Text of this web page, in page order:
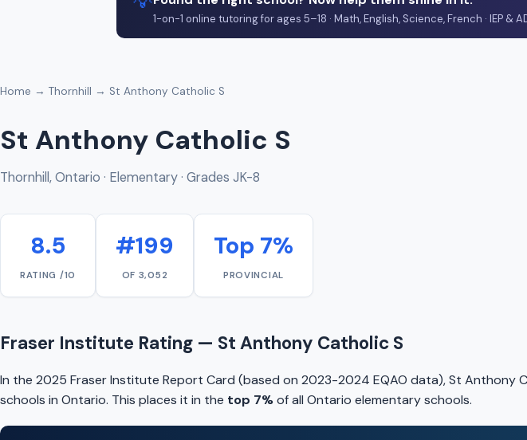
1-on-1 online tutoring for ages 5–18 · Math, English, Science, French · IEP &
Home → Thornhill → St Anthony Catholic S
St Anthony Catholic S
Thornhill, Ontario · Elementary · Grades JK-8
8.5
RATING /10
#199
OF 3,052
Top 7%
PROVINCIAL
Fraser Institute Rating — St Anthony Catholic S
In the 2025 Fraser Institute Report Card (based on 2023-2024 EQAO data), St Anthony
schools in Ontario. This places it in the top 7%of all Ontario elementary schools.